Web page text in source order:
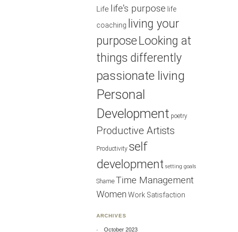
Life life's purpose life
coaching
living your
purpose Looking at
things differently
passionate living
Personal
Development poetry
Productive Artists
Productivity self
development setting goals
Shame Time Management
Women Work Satisfaction
ARCHIVES
October 2023